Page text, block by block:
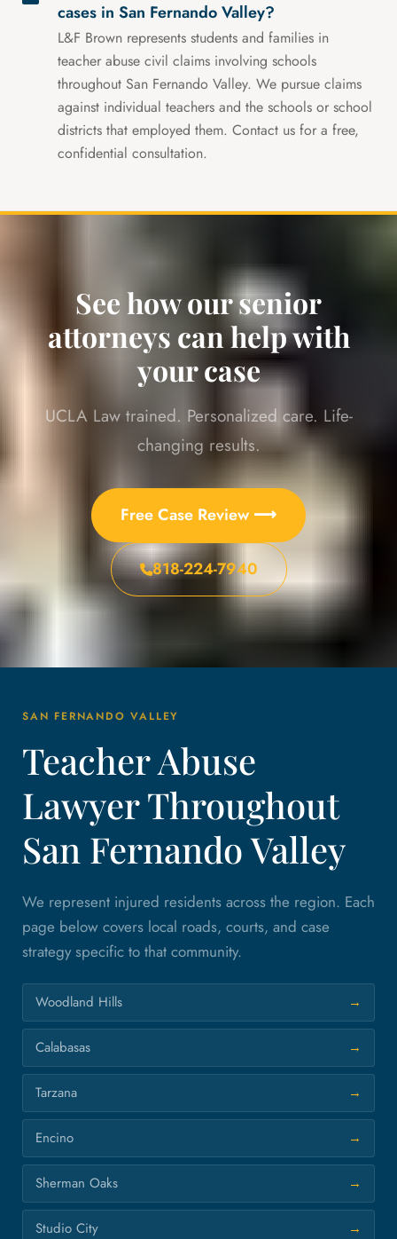
cases in San Fernando Valley?
L&F Brown represents students and families in
teacher abuse civil claims involving schools
throughout San Fernando Valley. We pursue claims
against individual teachers and the schools or school
districts that employed them. Contact us for a free,
confidential consultation.
See how our senior
attorneys can help with
your case
UCLA Law trained. Personalized care. Life-
changing results.
Free Case Review ⟶
818-224-7940
SAN FERNANDO VALLEY
Teacher Abuse
Lawyer Throughout
San Fernando Valley
We represent injured residents across the region. Each
page below covers local roads, courts, and case
strategy specific to that community.
Woodland Hills
Calabasas
Tarzana
Encino
Sherman Oaks
Studio City